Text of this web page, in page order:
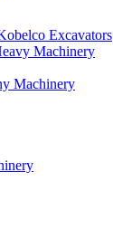
Excavators
Machinery
Machinery